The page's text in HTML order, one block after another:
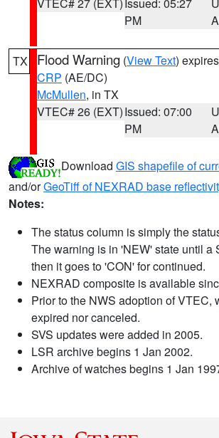
PM
TX Flood Warning (View Text)
CRP (AE/DC)
McMullen, in TX
VTEC# 26 (EXT)Issued: 07:00
PM
Download GIS shapefile of
and/orGeoTiff of NEXRAD base
Notes:
The status column is simply the
The warning is in 'NEW' state until a
then it goes to 'CON' for continued.
NEXRAD composite is available
Prior to the NWS adoption of VTEC,
expired nor canceled.
SVS updates were added in 2005.
LSR archive begins 1 Jan 2002.
Archive of watches begins 1 Jan